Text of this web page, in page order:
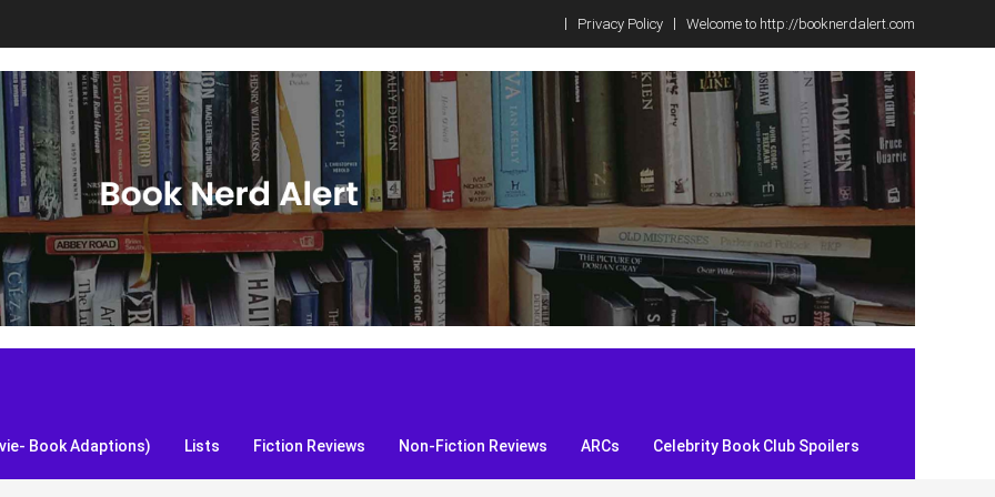
Privacy Policy Welcome to http://booknerdalert.com
Book Adaptions) Lists Fiction Reviews Non-Fiction Reviews ARCs Celebrity Book Club Spoilers